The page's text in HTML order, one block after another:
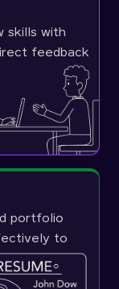
skills with
feedback
portfolio
to